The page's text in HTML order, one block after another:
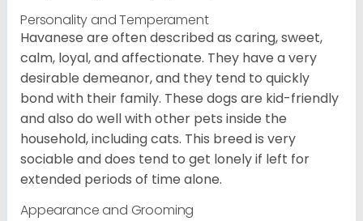
Personality and Temperament
Havanese are often described as caring, sweet,
calm, loyal, and affectionate. They have a very
desirable demeanor, and they tend to quickly
bond with their family. These dogs are kid-friendly
and also do well with other pets inside the
household, including cats. This breed is very
sociable and does tend to get lonely if left for
extended periods of time alone.
Appearance and Grooming